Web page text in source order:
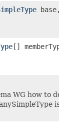
base,
[]
WG how to